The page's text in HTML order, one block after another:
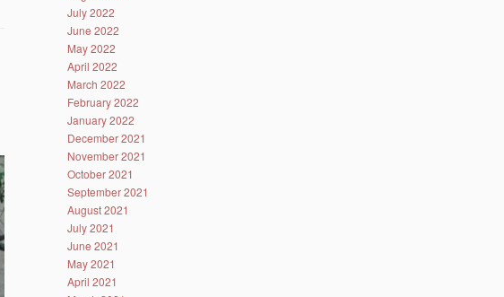
July 2022
June 2022
May 2022
April 2022
March 2022
February 2022
January 2022
December 2021
November 2021
October 2021
September 2021
August 2021
July 2021
June 2021
May 2021
April 2021